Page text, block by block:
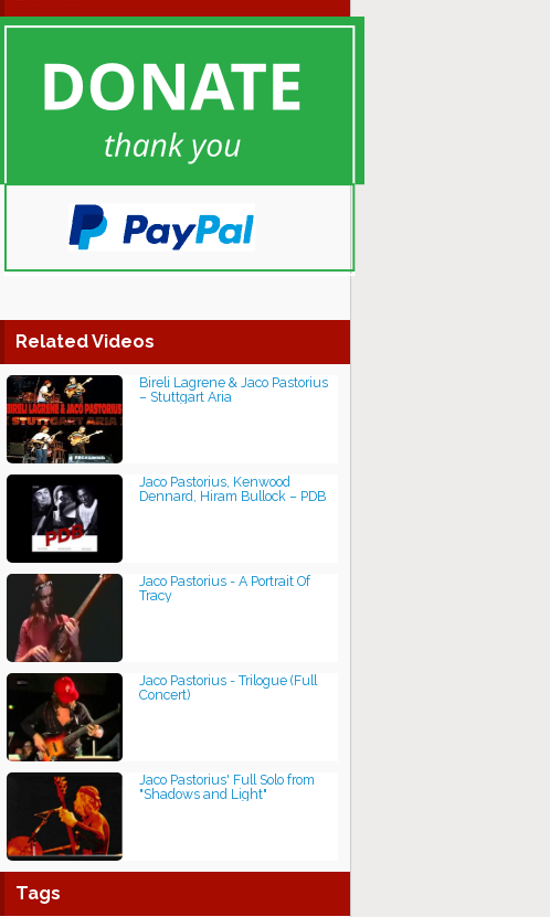
Related Videos
Bireli Lagrene & Jaco Pastorius
– Stuttgart Aria
Jaco Pastorius, Kenwood
Dennard, Hiram Bullock ‎– PDB
Jaco Pastorius - A Portrait Of
Tracy
Jaco Pastorius - Trilogue (Full
Concert)
Jaco Pastorius' Full Solo from
"Shadows and Light"
Tags